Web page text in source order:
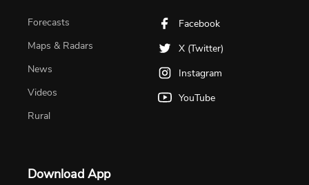
Forecasts
Maps & Radars
News
Videos
Rural
Facebook
X (Twitter)
Instagram
YouTube
Download App